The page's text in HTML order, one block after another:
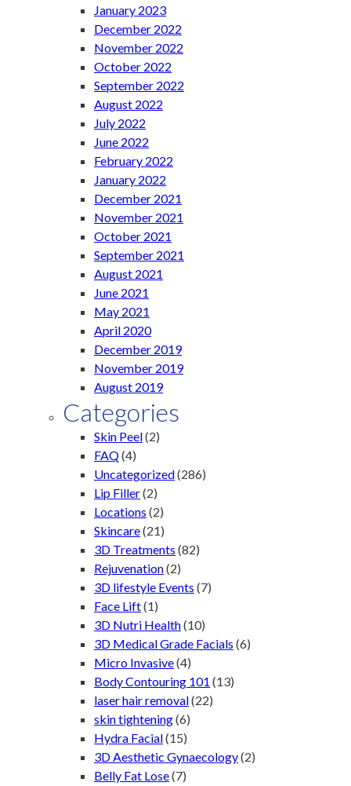
January 2023
December 2022
November 2022
October 2022
September 2022
August 2022
July 2022
June 2022
February 2022
January 2022
December 2021
November 2021
October 2021
September 2021
August 2021
June 2021
May 2021
April 2020
December 2019
November 2019
August 2019
Categories
Skin Peel(2)
FAQ(4)
Uncategorized(286)
Lip Filler(2)
Locations (2)
Skincare(21)
3D Treatments (82)
Rejuvenation(2)
3D lifestyle Events (7)
Face Lift(1)
3D Nutri Health(10)
3D Medical Grade Facials (6)
Micro Invasive(4)
Body Contouring 101 (13)
laser hair removal(22)
skin tightening(6)
Hydra Facial(15)
3D Aesthetic Gynaecology(2)
Belly Fat Lose(7)